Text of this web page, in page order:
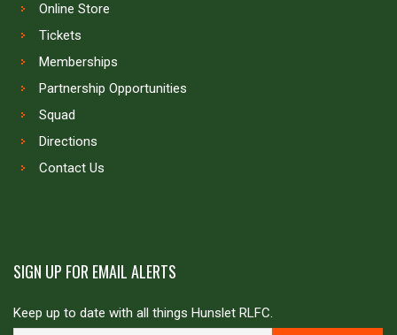
Online Store
Tickets
Memberships
Partnership Opportunities
Squad
Directions
Contact Us
SIGN UP FOR EMAIL ALERTS
Keep up to date with all things Hunslet RLFC.